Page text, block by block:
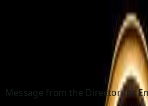
Message from the Director for